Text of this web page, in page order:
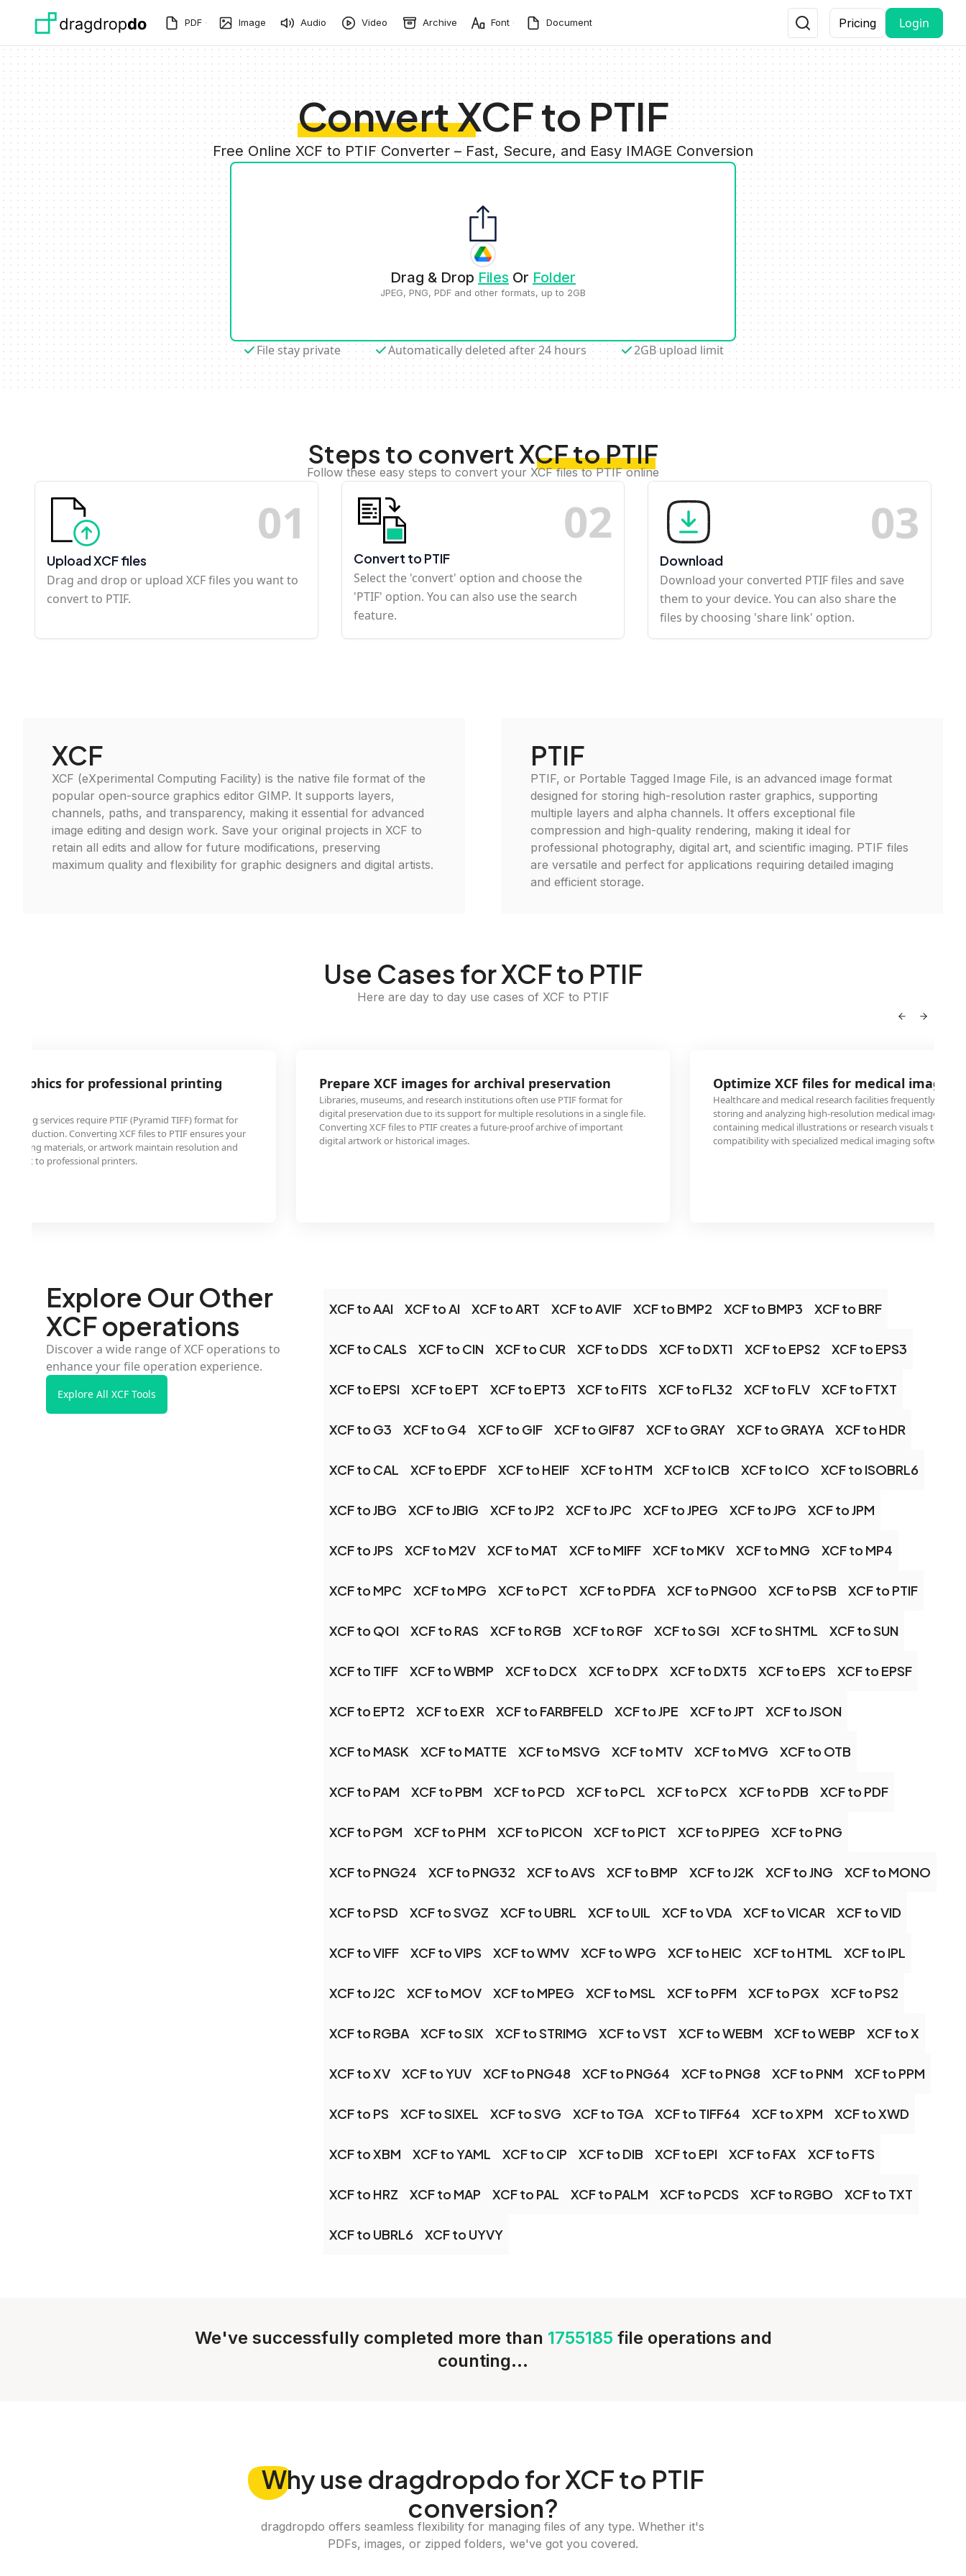
PDF Image Audio Video Archive Font Document Pricing Login
Convert XCF to PTIF
Free Online XCF to PTIF Converter – Fast, Secure, and Easy IMAGE Conversion
Drag & Drop Files Or Folder
JPEG, PNG, PDF and other formats, up to 2GB
File stay private Automatically deleted after 24 hours 2GB upload limit
Steps to convert XCF to PTIF
Follow these easy steps to convert your XCF files to PTIF online
01
Upload XCF files
Drag and drop or upload XCF files you want to
convert to PTIF.
02
Convert to PTIF
Select the 'convert' option and choose the
'PTIF' option. You can also use the search
feature.
03
Download
Download your converted PTIF files and save
them to your device. You can also share the
files by choosing 'share link' option.
XCF
XCF (eXperimental Computing Facility) is the native file format of the
popular open-source graphics editor GIMP. It supports layers,
channels, paths, and transparency, making it essential for advanced
image editing and design work. Save your original projects in XCF to
retain all edits and allow for future modifications, preserving
maximum quality and flexibility for graphic designers and digital artists.
PTIF
PTIF, or Portable Tagged Image File, is an advanced image format
designed for storing high-resolution raster graphics, supporting
multiple layers and alpha channels. It offers exceptional file
compression and high-quality rendering, making it ideal for
professional photography, digital art, and scientific imaging. PTIF files
are versatile and perfect for applications requiring detailed imaging
and efficient storage.
Use Cases for XCF to PTIF
Here are day to day use cases of XCF to PTIF
graphics for professional printing
services require PTIF (Pyramid TIFF) format for
reproduction. Converting XCF files to PTIF ensures your
materials, or artwork maintain resolution and
sent to professional printers.
Prepare XCF images for archival preservation
Libraries, museums, and research institutions often use PTIF format for
digital preservation due to its support for multiple resolutions in a single file.
Converting XCF files to PTIF creates a future-proof archive of important
digital artwork or historical images.
Optimize XCF files for medical imaging
Healthcare and medical research facilities frequently use
storing and analyzing high-resolution medical images.
containing medical illustrations or research visuals to PTIF
compatibility with specialized medical imaging software
Explore Our Other
XCF operations
Discover a wide range of XCF operations to
enhance your file operation experience.
Explore All XCF Tools
XCF to AAI XCF to AI XCF to ART XCF to AVIF XCF to BMP2 XCF to BMP3 XCF to BRF
XCF to CALS XCF to CIN XCF to CUR XCF to DDS XCF to DXT1 XCF to EPS2 XCF to EPS3
XCF to EPSI XCF to EPT XCF to EPT3 XCF to FITS XCF to FL32 XCF to FLV XCF to FTXT
XCF to G3 XCF to G4 XCF to GIF XCF to GIF87 XCF to GRAY XCF to GRAYA XCF to HDR
XCF to CAL XCF to EPDF XCF to HEIF XCF to HTM XCF to ICB XCF to ICO XCF to ISOBRL6
XCF to JBG XCF to JBIG XCF to JP2 XCF to JPC XCF to JPEG XCF to JPG XCF to JPM
XCF to JPS XCF to M2V XCF to MAT XCF to MIFF XCF to MKV XCF to MNG XCF to MP4
XCF to MPC XCF to MPG XCF to PCT XCF to PDFA XCF to PNG00 XCF to PSB XCF to PTIF
XCF to QOI XCF to RAS XCF to RGB XCF to RGF XCF to SGI XCF to SHTML XCF to SUN
XCF to TIFF XCF to WBMP XCF to DCX XCF to DPX XCF to DXT5 XCF to EPS XCF to EPSF
XCF to EPT2 XCF to EXR XCF to FARBFELD XCF to JPE XCF to JPT XCF to JSON
XCF to MASK XCF to MATTE XCF to MSVG XCF to MTV XCF to MVG XCF to OTB
XCF to PAM XCF to PBM XCF to PCD XCF to PCL XCF to PCX XCF to PDB XCF to PDF
XCF to PGM XCF to PHM XCF to PICON XCF to PICT XCF to PJPEG XCF to PNG
XCF to PNG24 XCF to PNG32 XCF to AVS XCF to BMP XCF to J2K XCF to JNG XCF to MONO
XCF to PSD XCF to SVGZ XCF to UBRL XCF to UIL XCF to VDA XCF to VICAR XCF to VID
XCF to VIFF XCF to VIPS XCF to WMV XCF to WPG XCF to HEIC XCF to HTML XCF to IPL
XCF to J2C XCF to MOV XCF to MPEG XCF to MSL XCF to PFM XCF to PGX XCF to PS2
XCF to RGBA XCF to SIX XCF to STRIMG XCF to VST XCF to WEBM XCF to WEBP XCF to X
XCF to XV XCF to YUV XCF to PNG48 XCF to PNG64 XCF to PNG8 XCF to PNM XCF to PPM
XCF to PS XCF to SIXEL XCF to SVG XCF to TGA XCF to TIFF64 XCF to XPM XCF to XWD
XCF to XBM XCF to YAML XCF to CIP XCF to DIB XCF to EPI XCF to FAX XCF to FTS
XCF to HRZ XCF to MAP XCF to PAL XCF to PALM XCF to PCDS XCF to RGBO XCF to TXT
XCF to UBRL6 XCF to UYVY
We've successfully completed more than 1755185 file operations and
counting...
Whyuse dragdropdo for XCF to PTIF
conversion?
dragdropdo offers seamless flexibility for managing files of any type. Whether it's
PDFs, images, or zipped folders, we've got you covered.